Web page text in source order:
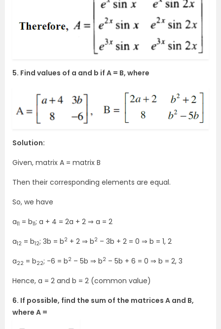
5. Find values of a and b if A = B, where
Solution:
Given, matrix A = matrix B
Then their corresponding elements are equal.
So, we have
a11 = b11; a + 4 = 2a + 2 ⇒ a = 2
a12 = b12; 3b = b2 + 2 ⇒ b2 – 3b + 2 = 0 ⇒ b = 1, 2
a22 = b22; -6 = b2 – 5b ⇒ b2 – 5b + 6 = 0 ⇒ b = 2, 3
Hence, a = 2 and b = 2 (common value)
6. If possible, find the sum of the matrices A and B,
where A =